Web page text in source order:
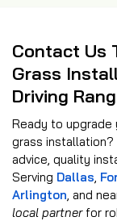
Contact Us
Grass
Driving
Ready to upgrade
grass
advice, quality
Serving Dallas,
Arlington, and
local partnerfor